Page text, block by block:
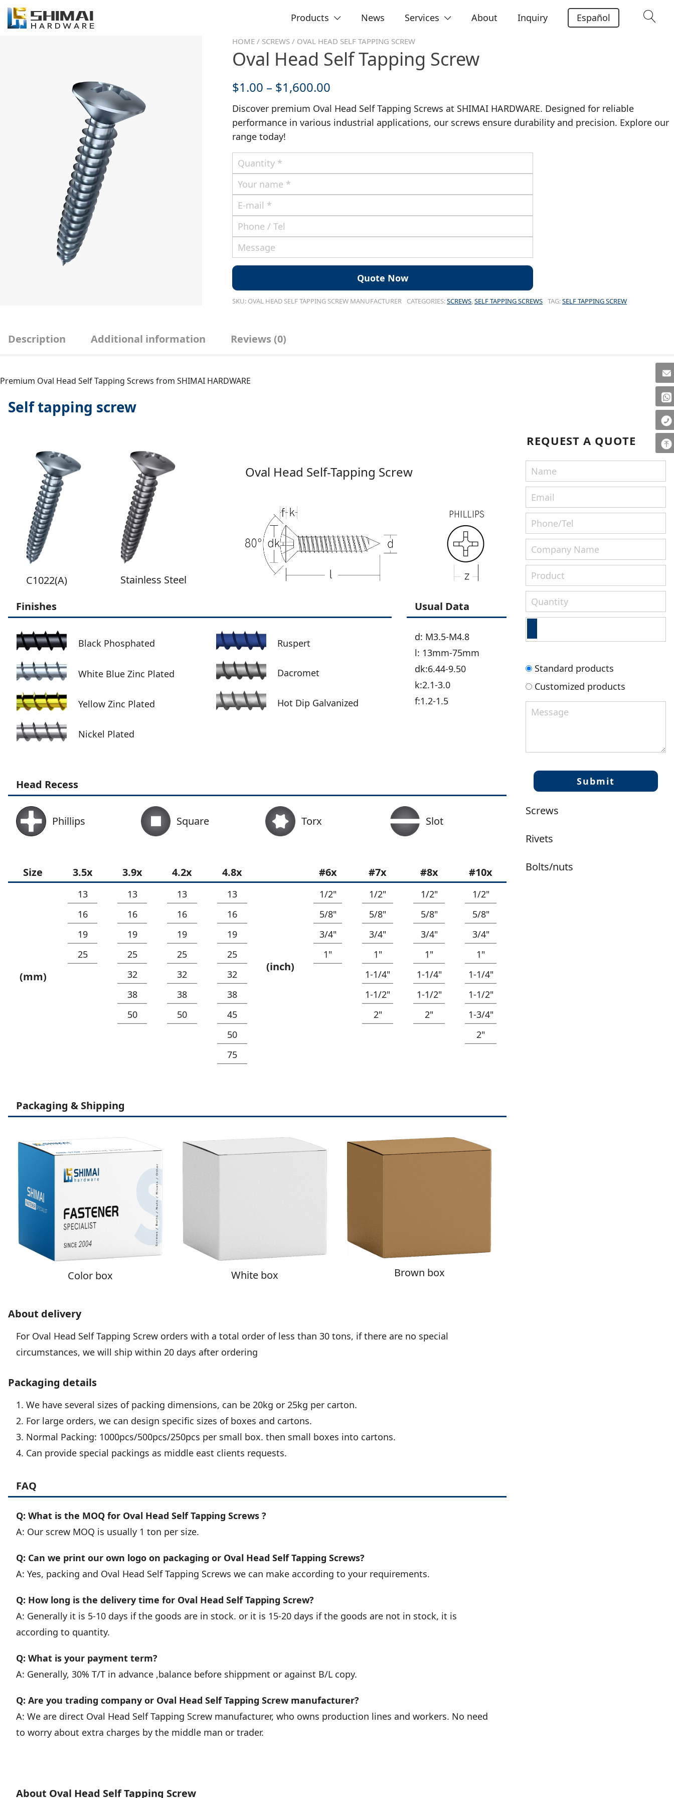
Products News Services About Inquiry Español
HOME / SCREWS / OVAL HEAD SELF TAPPING SCREW
Oval Head Self Tapping Screw
$1.00 – $1,600.00
Discover premium Oval Head Self Tapping Screws at SHIMAI HARDWARE. Designed for reliable
performance in various industrial applications, our screws ensure durability and precision. Explore our
range today!
SKU: OVAL HEAD SELF TAPPING SCREW MANUFACTURER CATEGORIES:SCREWS,SELF TAPPING SCREWS TAG:SELF TAPPING SCREW
Description Additional information Reviews (0)
Premium Oval Head Self Tapping Screws from SHIMAI HARDWARE
Self tapping screw
C1022(A) Stainless Steel
Oval Head Self-Tapping Screw
Finishes
Black Phosphated
White Blue Zinc Plated
Yellow Zinc Plated
Nickel Plated
Ruspert
Dacromet
Hot Dip Galvanized
Usual Data
d: M3.5-M4.8
l: 13mm-75mm
dk:6.44-9.50
k:2.1-3.0
f:1.2-1.5
Head Recess
Phillips Square Torx Slot
Size 3.5x 3.9x 4.2x 4.8x
(mm)
13
16
19
25
13
16
19
25
32
38
50
13
16
19
25
32
38
50
13
16
19
25
32
38
45
50
75
#6x #7x #8x #10x
(inch)
1/2"
5/8"
3/4"
1"
1/2"
5/8"
3/4"
1"
1-1/4"
1-1/2"
2"
1/2"
5/8"
3/4"
1"
1-1/4"
1-1/2"
2"
1/2"
5/8"
3/4"
1"
1-1/4"
1-1/2"
1-3/4"
2"
Packaging & Shipping
Color box White box Brown box
About delivery
For Oval Head Self Tapping Screw orders with a total order of less than 30 tons, if there are no special
circumstances, we will ship within 20 days after ordering
Packaging details
1. We have several sizes of packing dimensions, can be 20kg or 25kg per carton.
2. For large orders, we can design specific sizes of boxes and cartons.
3. Normal Packing: 1000pcs/500pcs/250pcs per small box. then small boxes into cartons.
4. Can provide special packings as middle east clients requests.
FAQ
Q: What is the MOQ for Oval Head Self Tapping Screws ?
A: Our screw MOQ is usually 1 ton per size.
Q: Can we print our own logo on packaging or Oval Head Self Tapping Screws?
A: Yes, packing and Oval Head Self Tapping Screws we can make according to your requirements.
Q: How long is the delivery time for Oval Head Self Tapping Screw?
A: Generally it is 5-10 days if the goods are in stock. or it is 15-20 days if the goods are not in stock, it is
according to quantity.
Q: What is your payment term?
A: Generally, 30% T/T in advance ,balance before shippment or against B/L copy.
Q: Are you trading company or Oval Head Self Tapping Screw manufacturer?
A: We are direct Oval Head Self Tapping Screw manufacturer, who owns production lines and workers. No need
to worry about extra charges by the middle man or trader.
About Oval Head Self Tapping Screw
REQUEST A QUOTE
Standard products
Customized products
Screws
Rivets
Bolts/nuts